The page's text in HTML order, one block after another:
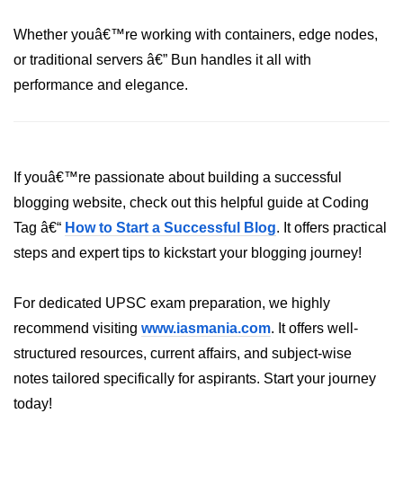
Whether youâ€™re working with containers, edge nodes,
or traditional servers â€” Bun handles it all with
performance and elegance.
If youâ€™re passionate about building a successful
blogging website, check out this helpful guide at Coding
Tag â€“ How to Start a Successful Blog. It offers practical
steps and expert tips to kickstart your blogging journey!
For dedicated UPSC exam preparation, we highly
recommend visiting www.iasmania.com. It offers well-
structured resources, current affairs, and subject-wise
notes tailored specifically for aspirants. Start your journey
today!